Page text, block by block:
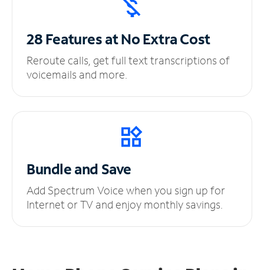
28 Features at NoExtra Cost
Reroute calls, get full text transcriptions of
voicemails and more.
Bundle and Save
Add Spectrum Voice when you sign up for
Internet or TV and enjoy monthly savings.